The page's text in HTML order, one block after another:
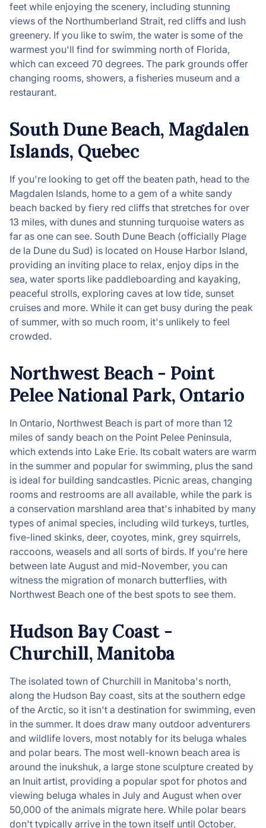
feet while enjoying the scenery, including stunning
views of the Northumberland Strait, red cliffs and lush
greenery. If you like to swim, the water is some of the
warmest you'll find for swimming north of Florida,
which can exceed 70 degrees. The park grounds offer
changing rooms, showers, a fisheries museum and a
restaurant.
South Dune Beach, Magdalen
Islands, Quebec
If you're looking to get off the beaten path, head to the
Magdalen Islands, home to a gem of a white sandy
beach backed by fiery red cliffs that stretches for over
13 miles, with dunes and stunning turquoise waters as
far as one can see. South Dune Beach (officially Plage
de la Dune du Sud) is located on House Harbor Island,
providing an inviting place to relax, enjoy dips in the
sea, water sports like paddleboarding and kayaking,
peaceful strolls, exploring caves at low tide, sunset
cruises and more. While it can get busy during the peak
of summer, with so much room, it's unlikely to feel
crowded.
Northwest Beach - Point
Pelee National Park, Ontario
In Ontario, Northwest Beach is part of more than 12
miles of sandy beach on the Point Pelee Peninsula,
which extends into Lake Erie. Its cobalt waters are warm
in the summer and popular for swimming, plus the sand
is ideal for building sandcastles. Picnic areas, changing
rooms and restrooms are all available, while the park is
a conservation marshland area that's inhabited by many
types of animal species, including wild turkeys, turtles,
five-lined skinks, deer, coyotes, mink, grey squirrels,
raccoons, weasels and all sorts of birds. If you're here
between late August and mid-November, you can
witness the migration of monarch butterflies, with
Northwest Beach one of the best spots to see them.
Hudson Bay Coast -
Churchill, Manitoba
The isolated town of Churchill in Manitoba's north,
along the Hudson Bay coast, sits at the southern edge
of the Arctic, so it isn't a destination for swimming, even
in the summer. It does draw many outdoor adventurers
and wildlife lovers, most notably for its beluga whales
and polar bears. The most well-known beach area is
around the inukshuk, a large stone sculpture created by
an Inuit artist, providing a popular spot for photos and
viewing beluga whales in July and August when over
50,000 of the animals migrate here. While polar bears
don't typically arrive in the town itself until October,